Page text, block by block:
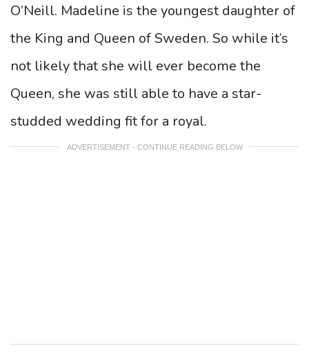
O’Neill. Madeline is the youngest daughter of
the King and Queen of Sweden. So while it’s
not likely that she will ever become the
Queen, she was still able to have a star-
studded wedding fit for a royal.
ADVERTISEMENT - CONTINUE READING BELOW